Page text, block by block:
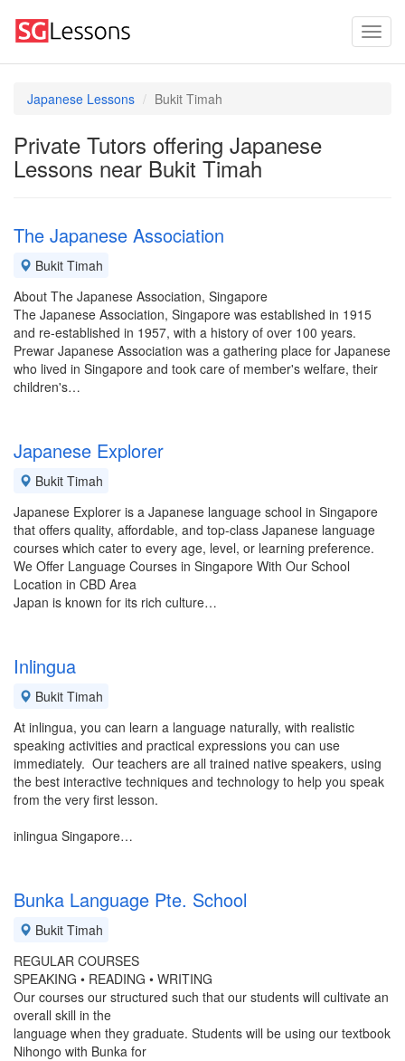
Japanese Lessons Bukit Timah
Private Tutors offering Japanese
Lessons near Bukit Timah
The Japanese Association
Bukit Timah
About The Japanese Association, Singapore
The Japanese Association, Singapore was established in 1915
and re-established in 1957, with a history of over 100 years.
Prewar Japanese Association was a gathering place for Japanese
who lived in Singapore and took care of member's welfare, their
children's…
Japanese Explorer
Bukit Timah
Japanese Explorer is a Japanese language school in Singapore
that offers quality, affordable, and top-class Japanese language
courses which cater to every age, level, or learning preference.
We Offer Language Courses in Singapore With Our School
Location in CBD Area
Japan is known for its rich culture…
Inlingua
Bukit Timah
At inlingua, you can learn a language naturally, with realistic
speaking activities and practical expressions you can use
immediately. Our teachers are all trained native speakers, using
the best interactive techniques and technology to help you speak
from the very first lesson.
inlingua Singapore…
Bunka Language Pte. School
Bukit Timah
REGULAR COURSES
SPEAKING • READING • WRITING
Our courses our structured such that our students will cultivate an
overall skill in the
language when they graduate. Students will be using our textbook
Nihongo with Bunka for